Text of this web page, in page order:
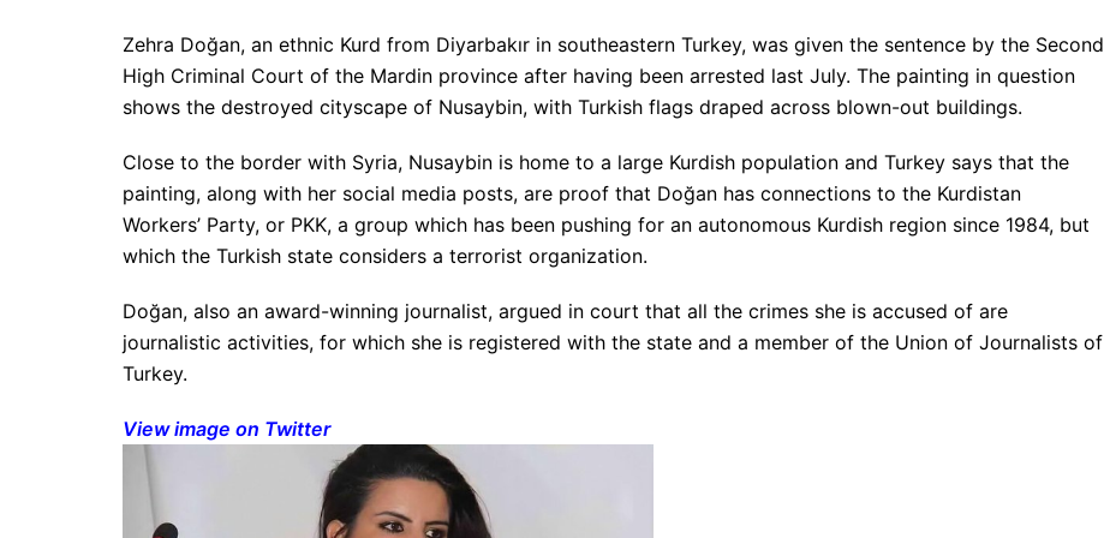
Zehra Doğan, an ethnic Kurd from Diyarbakır in southeastern Turkey, was given the sentence by the Second
High Criminal Court of the Mardin province after having been arrested last July. The painting in question
shows the destroyed cityscape of Nusaybin, with Turkish flags draped across blown-out buildings.
Close to the border with Syria, Nusaybin is home to a large Kurdish population and Turkey says that the
painting, along with her social media posts, are proof that Doğan has connections to the Kurdistan
Workers’ Party, or PKK, a group which has been pushing for an autonomous Kurdish region since 1984, but
which the Turkish state considers a terrorist organization.
Doğan, also an award-winning journalist, argued in court that all the crimes she is accused of are
journalistic activities, for which she is registered with the state and a member of the Union of Journalists of
Turkey.
View image on Twitter